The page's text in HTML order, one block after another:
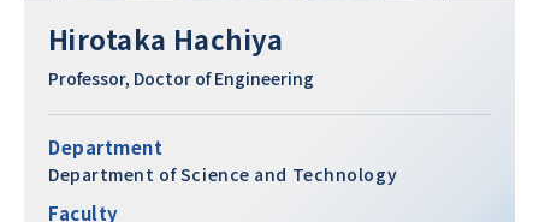
Hirotaka Hachiya
Professor, Doctor of Engineering
Department
Department of Science and Technology
Faculty